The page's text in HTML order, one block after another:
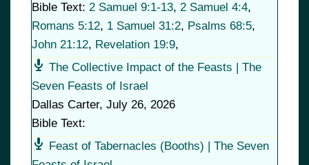
Bible Text: 2 Samuel 9:1-13, 2 Samuel 4:4,
Romans 5:12, 1 Samuel 31:2, Psalms 68:5,
John 21:12, Revelation 19:9,
The Collective Impact of the Feasts | The
Seven Feasts of Israel
Dallas Carter, July 26, 2026
Bible Text:
Feast of Tabernacles (Booths) | The Seven